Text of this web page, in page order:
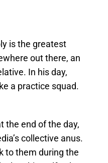
is the greatest
out there, an
In his day,
a practice squad.
the end of the day,
collective anus.
to them during the